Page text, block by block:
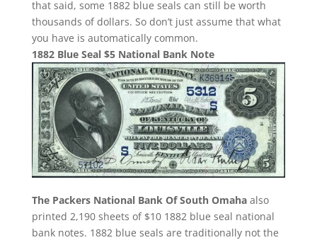
that said, some 1882 blue seals can still be worth
thousands of dollars. So don’t just assume that what
you have is automatically common.
1882 Blue Seal $5 National Bank Note
The Packers National Bank Of South Omaha also
printed 2,190 sheets of $10 1882 blue seal national
bank notes. 1882 blue seals are traditionally not the